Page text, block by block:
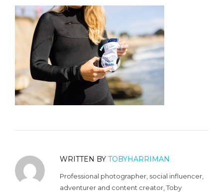
WRITTEN BY TOBYHARRIMAN
Professional photographer, social influencer,
adventurer and content creator, Toby